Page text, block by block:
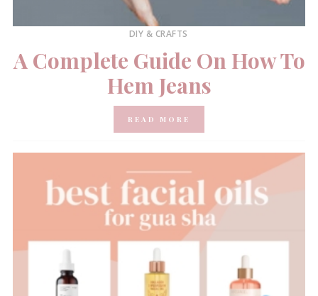
DIY & CRAFTS
A Complete Guide On How To
Hem Jeans
READ MORE